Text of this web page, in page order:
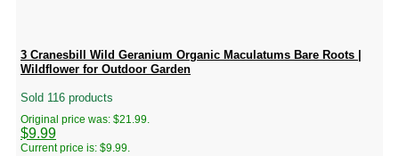
3 Cranesbill Wild Geranium Organic Maculatums Bare Roots |
Wildflower for Outdoor Garden
Sold 116 products
Original price was: $21.99.
$9.99
Current price is: $9.99.